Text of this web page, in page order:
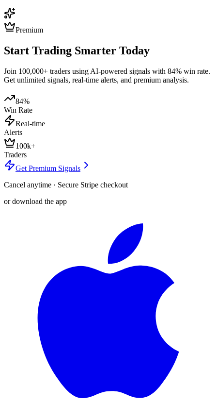
Premium
Start Trading Smarter Today
Join 100,000+ traders using AI-powered signals with 84% win rate.
Get unlimited signals, real-time alerts, and premium analysis.
84%
Win Rate
Real-time
Alerts
100k+
Traders
Get Premium Signals
Cancel anytime · Secure Stripe checkout
or download the app